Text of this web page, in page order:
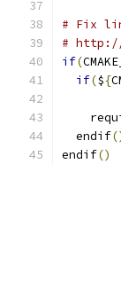
# Fix
# http://
if(
if(${
  endif
endif()